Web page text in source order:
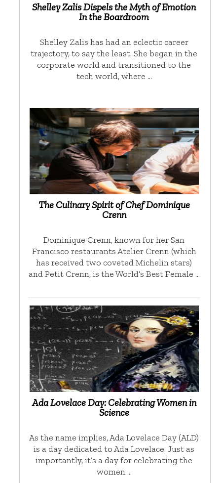
Shelley Zalis Dispels the Myth of Emotion
In the Boardroom
Shelley Zalis has had an eclectic career
trajectory, to say the least. She began in the
corporate world and transitioned to the
tech world, where …
The Culinary Spirit of Chef Dominique
Crenn
Dominique Crenn, known for her San
Francisco restaurants Atelier Crenn (which
has received two coveted Michelin stars)
and Petit Crenn, is the World’s Best Female …
Ada Lovelace Day: Celebrating Women in
Science
As the name implies, Ada Lovelace Day (ALD)
is a day dedicated to Ada Lovelace. Just as
importantly, it’s a day for celebrating the
women …